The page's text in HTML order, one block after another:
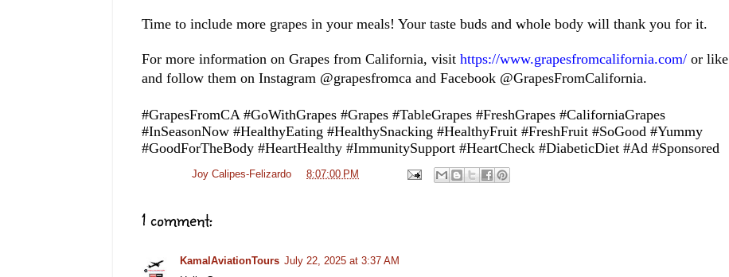
Time to include more grapes in your meals! Your taste buds and whole body will thank you for it.
For more information on Grapes from California, visit https://www.grapesfromcalifornia.com/ or like
and follow them on Instagram @grapesfromca and Facebook @GrapesFromCalifornia.
#GrapesFromCA #GoWithGrapes #Grapes #TableGrapes #FreshGrapes #CaliforniaGrapes
#InSeasonNow #HealthyEating #HealthySnacking #HealthyFruit #FreshFruit #SoGood #Yummy
#GoodForTheBody #HeartHealthy #ImmunitySupport #HeartCheck #DiabeticDiet #Ad #Sponsored
Joy Calipes-Felizardo 8:07:00 PM
1 comment:
KamalAviationTours July 22, 2025 at 3:37 AM